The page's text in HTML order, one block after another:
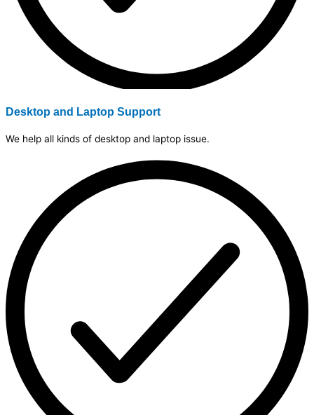
Desktop and Laptop Support
We help all kinds of desktop and laptop issue.